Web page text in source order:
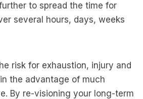
to spread the time for
several hours, days, weeks
risk for exhaustion, injury and
the advantage of much
By re-visioning your long-term